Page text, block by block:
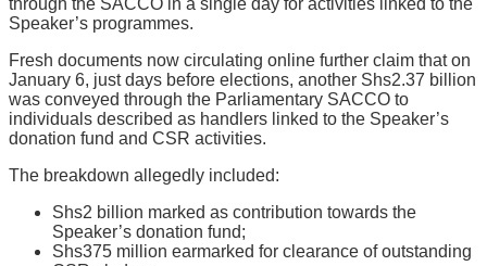
through the SACCO in a single day for activities linked to the
Speaker’s programmes.
Fresh documents now circulating online further claim that on
January 6, just days before elections, another Shs2.37 billion
was conveyed through the Parliamentary SACCO to
individuals described as handlers linked to the Speaker’s
donation fund and CSR activities.
The breakdown allegedly included:
Shs2 billion marked as contribution towards the
Speaker’s donation fund;
Shs375 million earmarked for clearance of outstanding